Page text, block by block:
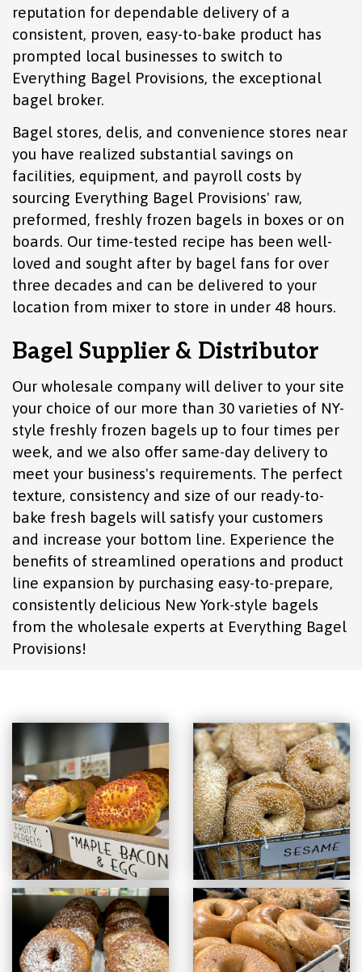
reputation for dependable delivery of a
consistent, proven, easy-to-bake product has
prompted local businesses to switch to
Everything Bagel Provisions, the exceptional
bagel broker.
Bagel stores, delis, and convenience stores near
you have realized substantial savings on
facilities, equipment, and payroll costs by
sourcing Everything Bagel Provisions' raw,
preformed, freshly frozen bagels in boxes or on
boards. Our time-tested recipe has been well-
loved and sought after by bagel fans for over
three decades and can be delivered to your
location from mixer to store in under 48 hours.
Bagel Supplier & Distributor
Our wholesale company will deliver to your site
your choice of our more than 30 varieties of NY-
style freshly frozen bagels up to four times per
week, and we also offer same-day delivery to
meet your business's requirements. The perfect
texture, consistency and size of our ready-to-
bake fresh bagels will satisfy your customers
and increase your bottom line. Experience the
benefits of streamlined operations and product
line expansion by purchasing easy-to-prepare,
consistently delicious New York-style bagels
from the wholesale experts at Everything Bagel
Provisions!